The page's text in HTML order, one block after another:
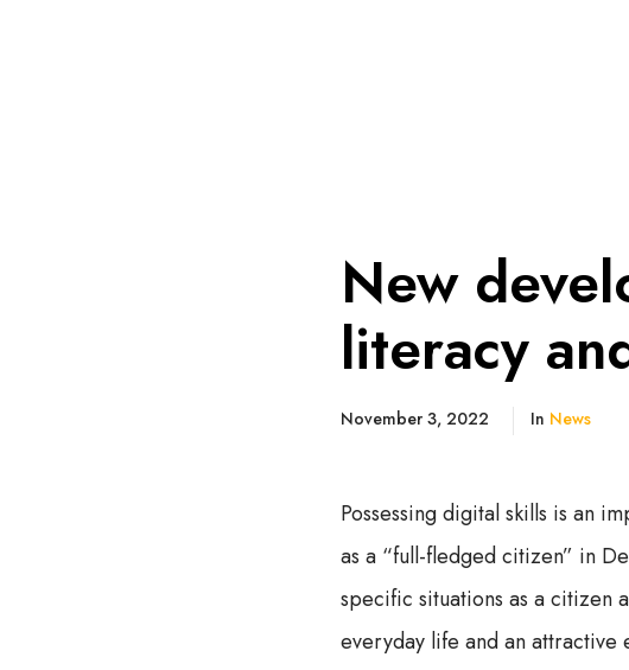
New
literacy
November 3, 2022 In News
Possessing digital skills is an
as a “full-fledged citizen” in
specific situations as a citizen
everyday life and an attractive